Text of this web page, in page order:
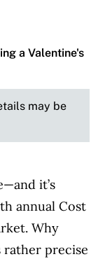
a Valentine's
may be
it’s
annual Cost
Why
rather precise